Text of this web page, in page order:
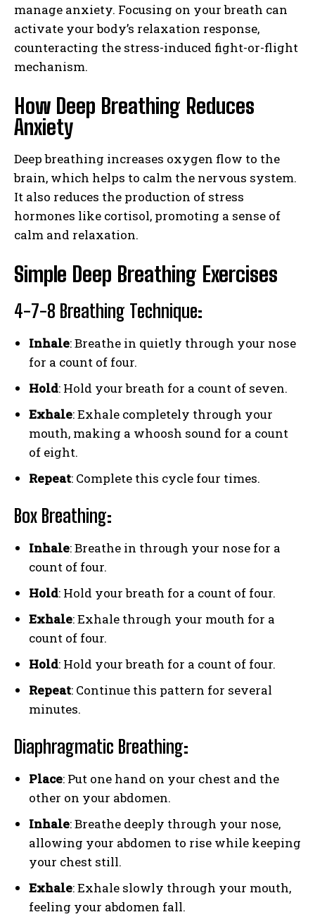
manage anxiety. Focusing on your breath can
activate your body’s relaxation response,
counteracting the stress-induced fight-or-flight
mechanism.
How Deep Breathing Reduces
Anxiety
Deep breathing increases oxygen flow to the
brain, which helps to calm the nervous system.
It also reduces the production of stress
hormones like cortisol, promoting a sense of
calm and relaxation.
Simple Deep Breathing Exercises
4-7-8 Breathing Technique:
Inhale: Breathe in quietly through your nose
for a count of four.
Hold: Hold your breath for a count of seven.
Exhale: Exhale completely through your
mouth, making a whoosh sound for a count
of eight.
Repeat: Complete this cycle four times.
Box Breathing:
Inhale: Breathe in through your nose for a
count of four.
Hold: Hold your breath for a count of four.
Exhale: Exhale through your mouth for a
count of four.
Hold: Hold your breath for a count of four.
Repeat: Continue this pattern for several
minutes.
Diaphragmatic Breathing:
Place: Put one hand on your chest and the
other on your abdomen.
Inhale: Breathe deeply through your nose,
allowing your abdomen to rise while keeping
your chest still.
Exhale: Exhale slowly through your mouth,
feeling your abdomen fall.